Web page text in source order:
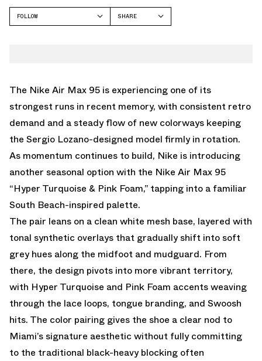
FOLLOW
SHARE
The Nike Air Max 95 is experiencing one of its
strongest runs in recent memory, with consistent retro
demand and a steady flow of new colorways keeping
the Sergio Lozano-designed model firmly in rotation.
As momentum continues to build, Nike is introducing
another seasonal option with the Nike Air Max 95
“Hyper Turquoise & Pink Foam,” tapping into a familiar
South Beach-inspired palette.
The pair leans on a clean white mesh base, layered with
tonal synthetic overlays that gradually shift into soft
grey hues along the midfoot and mudguard. From
there, the design pivots into more vibrant territory,
with Hyper Turquoise and Pink Foam accents weaving
through the lace loops, tongue branding, and Swoosh
hits. The color pairing gives the shoe a clear nod to
Miami’s signature aesthetic without fully committing
to the traditional black-heavy blocking often